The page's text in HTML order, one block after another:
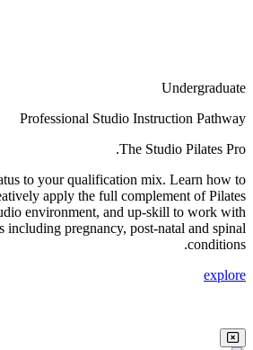
Undergraduate
Professional Studio Instruction Pathway
The Studio Pilates Pro.
to your qualification mix. Learn how to
apply the full complement of Pilates
environment, and up-skill to work with
including pregnancy, post-natal and spinal
conditions.
explore